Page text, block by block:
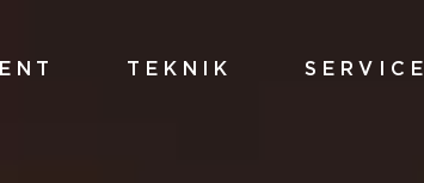
TEKNIK SERVICE